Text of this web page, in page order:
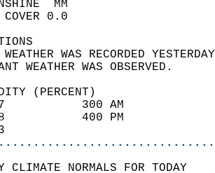
SKY
WEATHER WAS
(PERCENT)
87
38
CLIMATE NORMALS FOR TODAY